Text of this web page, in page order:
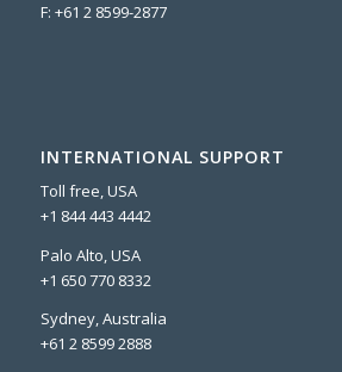
F: +61 2 8599-2877
INTERNATIONAL SUPPORT
Toll free, USA
+1 844 443 4442
Palo Alto, USA
+1 650 770 8332
Sydney, Australia
+61 2 8599 2888